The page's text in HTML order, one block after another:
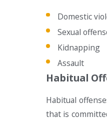
Domestic
Sexual
Kidnapping
Assault
Habitual
Habitual
that is